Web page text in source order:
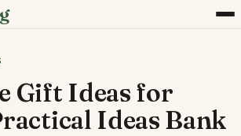
Gift Ideas for
Ideas Bank